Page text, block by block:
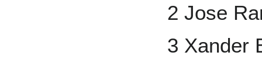
2 Jose
3 Xander